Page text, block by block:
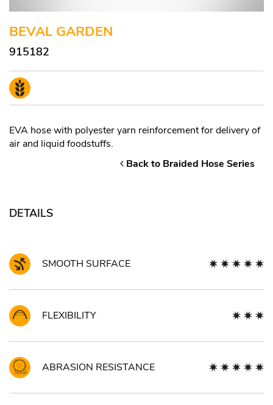
BEVAL GARDEN
915182
EVA hose with polyester yarn reinforcement for delivery of
air and liquid foodstuffs.
Back to Braided Hose Series
DETAILS
SMOOTH SURFACE
FLEXIBILITY
ABRASION RESISTANCE